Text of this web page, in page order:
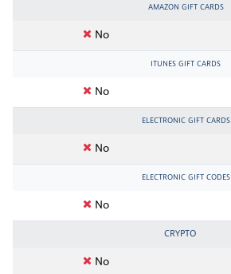
AMAZON GIFT CARDS
No
ITUNES GIFT CARDS
No
ELECTRONIC GIFT CARDS
No
ELECTRONIC GIFT CODES
No
CRYPTO
No